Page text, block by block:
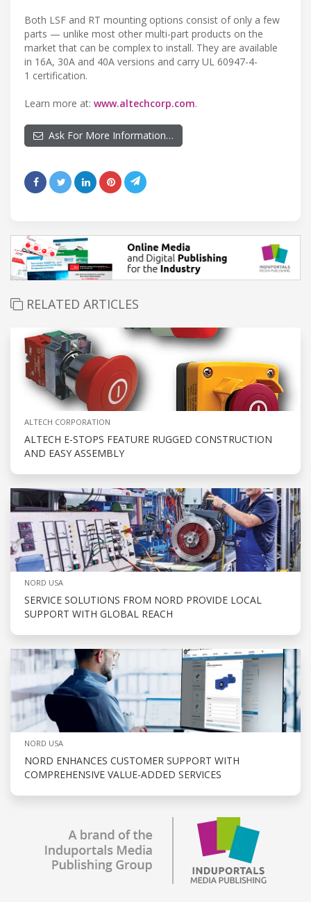
Both LSF and RT mounting options consist of only a few
parts — unlike most other multi-part products on the
market that can be complex to install. They are available
in 16A, 30A and 40A versions and carry UL 60947-4-
1 certification.
Learn more at: www.altechcorp.com.
Ask For More Information…
RELATED ARTICLES
ALTECH CORPORATION
ALTECH E-STOPS FEATURE RUGGED CONSTRUCTION
AND EASY ASSEMBLY
NORD USA
SERVICE SOLUTIONS FROM NORD PROVIDE LOCAL
SUPPORT WITH GLOBAL REACH
NORD USA
NORD ENHANCES CUSTOMER SUPPORT WITH
COMPREHENSIVE VALUE-ADDED SERVICES